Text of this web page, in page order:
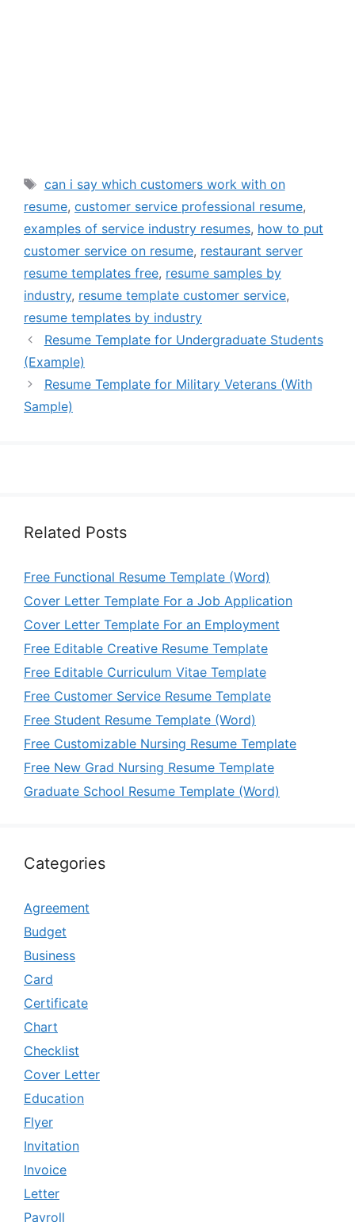
Tags
can i say which customers work with on
resume, customer service professional resume,
examples of service industry resumes, how to put
customer service on resume, restaurant server
resume templates free, resume samples by
industry, resume template customer service,
resume templates by industry
Resume Template for Undergraduate Students
(Example)
Resume Template for Military Veterans (With
Sample)
Related Posts
Free Functional Resume Template (Word)
Cover Letter Template For a Job Application
Cover Letter Template For an Employment
Free Editable Creative Resume Template
Free Editable Curriculum Vitae Template
Free Customer Service Resume Template
Free Student Resume Template (Word)
Free Customizable Nursing Resume Template
Free New Grad Nursing Resume Template
Graduate School Resume Template (Word)
Categories
Agreement
Budget
Business
Card
Certificate
Chart
Checklist
Cover Letter
Education
Flyer
Invitation
Invoice
Letter
Payroll